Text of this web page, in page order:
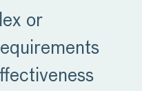
or